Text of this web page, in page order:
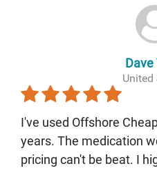
United
I've used Offshore
years. The medication
pricing can't be beat. I